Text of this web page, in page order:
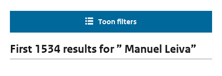
Toon filters
First 1534 results for ” Manuel Leiva”